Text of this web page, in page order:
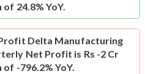
24.8% YoY.
Delta Manufacturing
Net Profit is Rs -2 Cr
-796.2% YoY.